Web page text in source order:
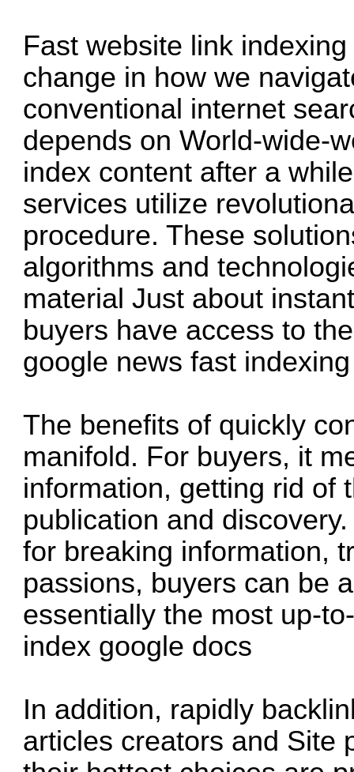
Fast website link
change in how we
conventional internet
depends on World-wide-
index content after a
services utilize
procedure. These
algorithms and
material Just about
buyers have access to
google news fast indexing
The benefits of quickly
manifold. For buyers, it
information, getting rid of
publication and
for breaking information,
passions, buyers can be
essentially the most up-
index google docs
In addition, rapidly
articles creators and Site